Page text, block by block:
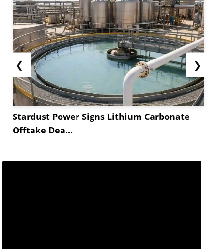
❮
Stardust Power Signs Lithium Carbonate
Offtake Dea...
❯